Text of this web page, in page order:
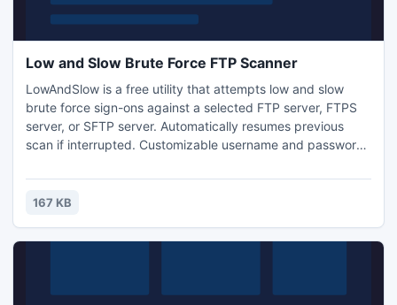
Low and Slow Brute Force FTP Scanner
LowAndSlow is a free utility that attempts low and slow
brute force sign-ons against a selected FTP server, FTPS
server, or SFTP server. Automatically resumes previous
scan if interrupted. Customizable username and password
167 KB